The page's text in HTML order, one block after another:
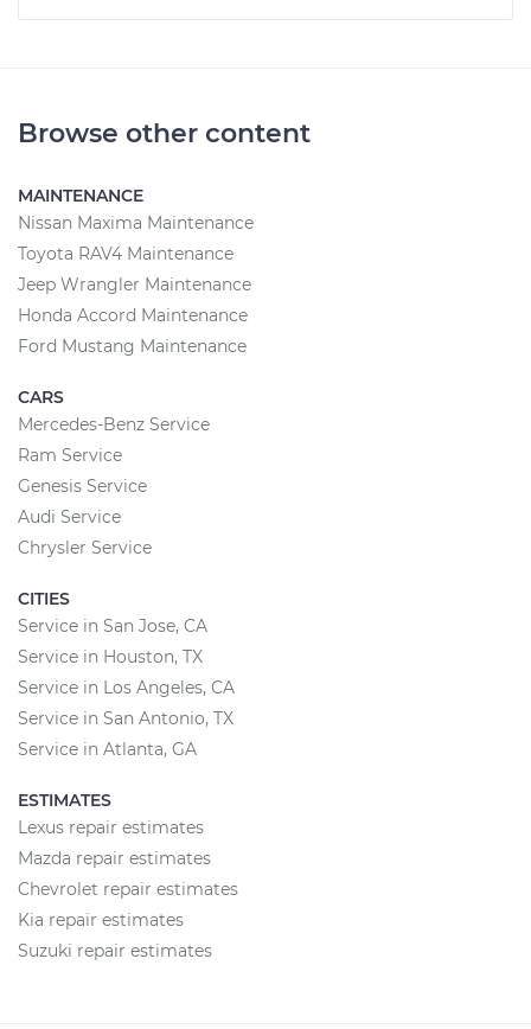
Browse other content
MAINTENANCE
Nissan Maxima Maintenance
Toyota RAV4 Maintenance
Jeep Wrangler Maintenance
Honda Accord Maintenance
Ford Mustang Maintenance
CARS
Mercedes-Benz Service
Ram Service
Genesis Service
Audi Service
Chrysler Service
CITIES
Service in San Jose, CA
Service in Houston, TX
Service in Los Angeles, CA
Service in San Antonio, TX
Service in Atlanta, GA
ESTIMATES
Lexus repair estimates
Mazda repair estimates
Chevrolet repair estimates
Kia repair estimates
Suzuki repair estimates